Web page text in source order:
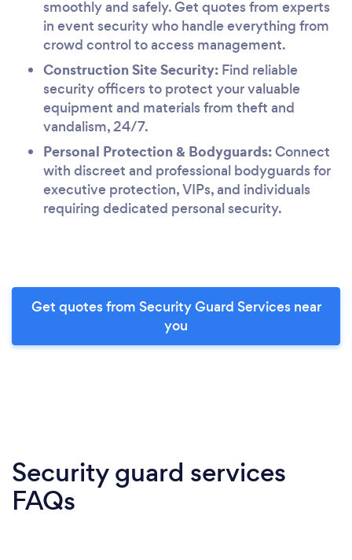
smoothly and safely. Get quotes from experts
in event security who handle everything from
crowd control to access management.
Construction Site Security: Find reliable
security officers to protect your valuable
equipment and materials from theft and
vandalism, 24/7.
Personal Protection & Bodyguards:Connect
with discreet and professional bodyguards for
executive protection, VIPs, and individuals
requiring dedicated personal security.
Get quotes from Security Guard Services near
you
Security guard services
FAQs